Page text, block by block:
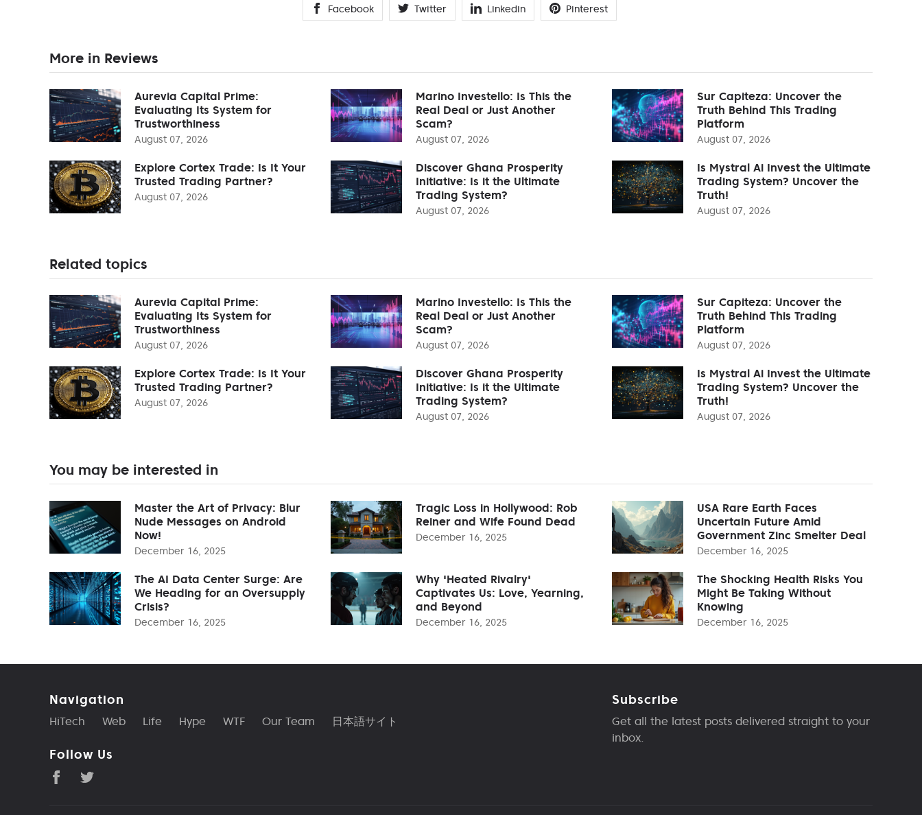
Facebook Twitter Linkedin Pinterest
More in Reviews
Aurevia Capital Prime:
Evaluating Its System for
Trustworthiness
August 07, 2026
Marino Investello: Is This the
Real Deal or Just Another
Scam?
August 07, 2026
Sur Capiteza: Uncover the
Truth Behind This Trading
Platform
August 07, 2026
Explore Cortex Trade: Is It Your
Trusted Trading Partner?
August 07, 2026
Discover Ghana Prosperity
Initiative: Is it the Ultimate
Trading System?
August 07, 2026
Is Mystral Ai Invest the Ultimate
Trading System? Uncover the
Truth!
August 07, 2026
Related topics
Aurevia Capital Prime:
Evaluating Its System for
Trustworthiness
August 07, 2026
Marino Investello: Is This the
Real Deal or Just Another
Scam?
August 07, 2026
Sur Capiteza: Uncover the
Truth Behind This Trading
Platform
August 07, 2026
Explore Cortex Trade: Is It Your
Trusted Trading Partner?
August 07, 2026
Discover Ghana Prosperity
Initiative: Is it the Ultimate
Trading System?
August 07, 2026
Is Mystral Ai Invest the Ultimate
Trading System? Uncover the
Truth!
August 07, 2026
You may be interested in
Master the Art of Privacy: Blur
Nude Messages on Android
Now!
December 16, 2025
Tragic Loss in Hollywood: Rob
Reiner and Wife Found Dead
December 16, 2025
USA Rare Earth Faces
Uncertain Future Amid
Government Zinc Smelter Deal
December 16, 2025
The AI Data Center Surge: Are
We Heading for an Oversupply
Crisis?
December 16, 2025
Why 'Heated Rivalry'
Captivates Us: Love, Yearning,
and Beyond
December 16, 2025
The Shocking Health Risks You
Might Be Taking Without
Knowing
December 16, 2025
Navigation
HiTech Web Life Hype WTF Our Team 日本語サイト
Follow Us
Subscribe
Get all the latest posts delivered straight to your
inbox.